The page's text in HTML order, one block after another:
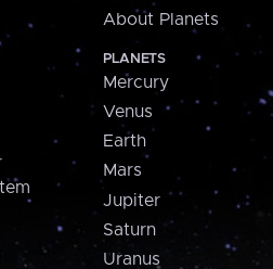
About Planets
PLANETS
Mercury
Venus
Earth
Mars
Jupiter
Saturn
Uranus